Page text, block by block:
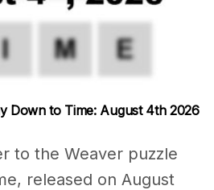
Down to Time: August 4th 2026
to the Weaver puzzle
released on August